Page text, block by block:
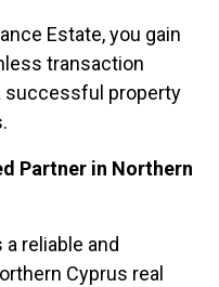
Estate, you gain
transaction
successful property
Partner in Northern
reliable and
Cyprus real